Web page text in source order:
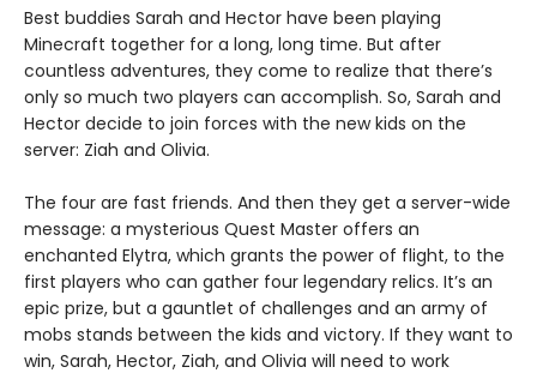
Best buddies Sarah and Hector have been playing
Minecraft together for a long, long time. But after
countless adventures, they come to realize that there’s
only so much two players can accomplish. So, Sarah and
Hector decide to join forces with the new kids on the
server: Ziah and Olivia.
The four are fast friends. And then they get a server-wide
message: a mysterious Quest Master offers an
enchanted Elytra, which grants the power of flight, to the
first players who can gather four legendary relics. It’s an
epic prize, but a gauntlet of challenges and an army of
mobs stands between the kids and victory. If they want to
win, Sarah, Hector, Ziah, and Olivia will need to work